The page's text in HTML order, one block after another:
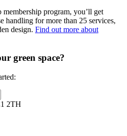
program, you’ll get
handling for more than 25 services,
design. Find out more about
green space?
2TH